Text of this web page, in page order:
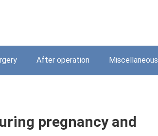
After operation Miscellaneous
pregnancy and